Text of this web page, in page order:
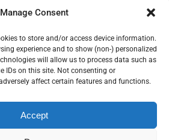
Manage Consent
to store and/or access device information.
experience and to show (non-) personalized
will allow us to process data such as
IDs on this site. Not consenting or
affect certain features and functions.
Acceptof the Midwest
Rights Reserved